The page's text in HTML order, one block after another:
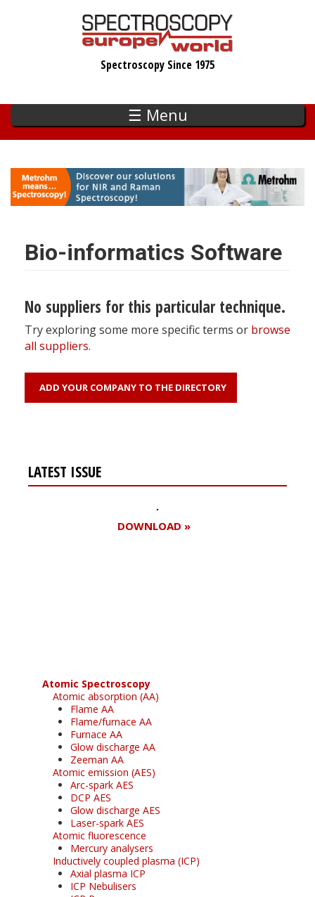
Spectroscopy Since 1975
☰ Menu
Bio-informatics Software
No suppliers for this particular technique.
Try exploring some more specific terms or browse
all suppliers.
ADD YOUR COMPANY TO THE DIRECTORY
LATEST ISSUE
DOWNLOAD »
Atomic Spectroscopy
Atomic absorption (AA)
Flame AA
Flame/furnace AA
Furnace AA
Glow discharge AA
Zeeman AA
Atomic emission (AES)
Arc-spark AES
DCP AES
Glow discharge AES
Laser-spark AES
Atomic fluorescence
Mercury analysers
Inductively coupled plasma (ICP)
Axial plasma ICP
ICP Nebulisers